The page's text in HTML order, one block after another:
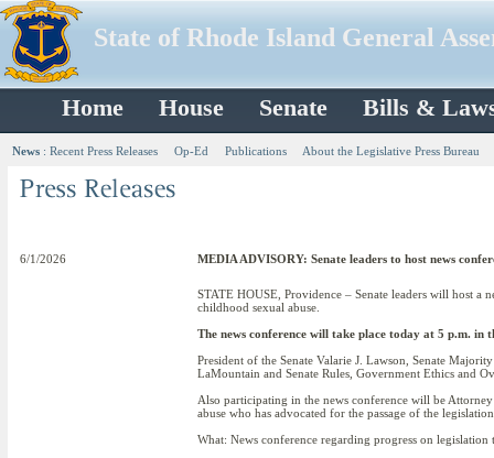
State of Rhode Island General
Home House Senate Bills &
News : Recent Press Releases Op-Ed Publications About the Legislative Press Bureau
6/1/2026 MEDIA ADVISORY: Senate leaders to host news
STATE HOUSE, Providence – Senate leaders will host
childhood sexual abuse.
The news conference will take place today at 5 p.m. in
President of the Senate Valarie J. Lawson, Senate
LaMountain and Senate Rules, Government Ethics and
Also participating in the news conference will be
abuse who has advocated for the passage of the
What: News conference regarding progress on